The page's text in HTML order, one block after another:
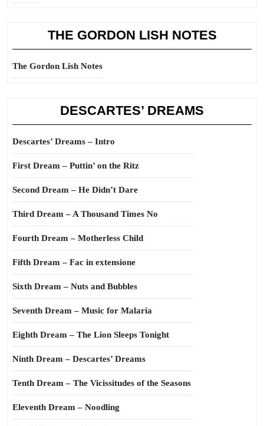
THE GORDON LISH NOTES
The Gordon Lish Notes
DESCARTES’ DREAMS
Descartes’ Dreams – Intro
First Dream – Puttin’ on the Ritz
Second Dream – He Didn’t Dare
Third Dream – A Thousand Times No
Fourth Dream – Motherless Child
Fifth Dream – Fac in extensione
Sixth Dream – Nuts and Bubbles
Seventh Dream – Music for Malaria
Eighth Dream – The Lion Sleeps Tonight
Ninth Dream – Descartes’ Dreams
Tenth Dream – The Vicissitudes of the Seasons
Eleventh Dream – Noodling